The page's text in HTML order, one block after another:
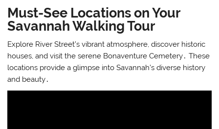
Must-See Locations on Your
Savannah Walking Tour
Explore River Street’s vibrant atmosphere, discover historic
houses, and visit the serene Bonaventure Cemetery․ These
locations provide a glimpse into Savannah’s diverse history
and beauty․